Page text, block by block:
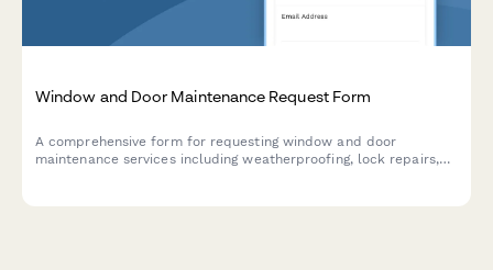
Window and Door Maintenance Request Form
A comprehensive form for requesting window and door
maintenance services including weatherproofing, lock repairs,